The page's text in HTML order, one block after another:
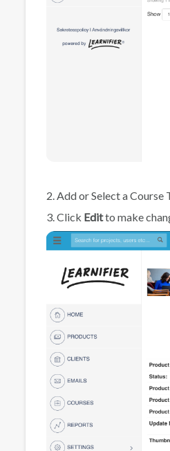
2. Add or Select a Course
3. Click Editto make